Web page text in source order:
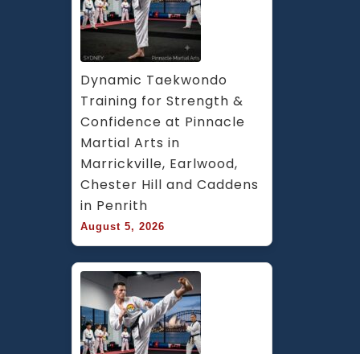
Dynamic Taekwondo
Training for Strength &
Confidence at Pinnacle
Martial Arts in
Marrickville, Earlwood,
Chester Hill and Caddens
in Penrith
August 5, 2026